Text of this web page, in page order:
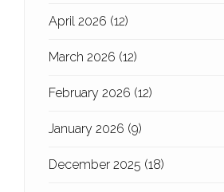
April 2026 (12)
March 2026 (12)
February 2026 (12)
January 2026 (9)
December 2025 (18)